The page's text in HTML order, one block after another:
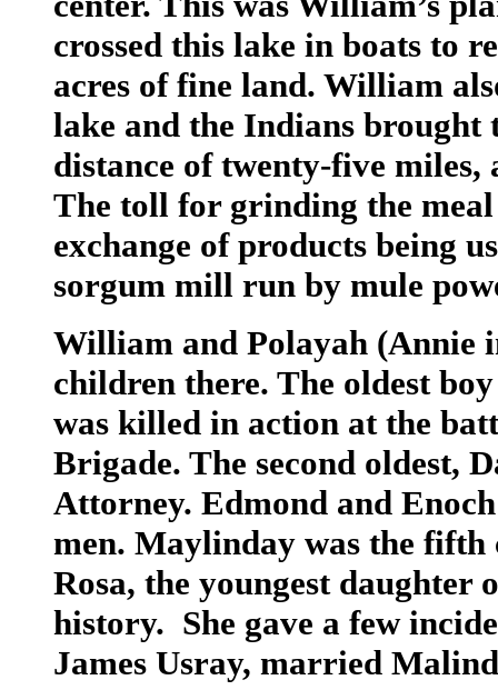
crossed this lake in boats to
acres of fine land. William
lake and the Indians
distance of twenty-five miles,
The toll for grinding the
exchange of products being
sorgum mill run by mule
William and Polayah (Annie
children there. The oldest
was killed in action at the
Brigade. The second oldest,
Attorney. Edmond and
men. Maylinday was the
Rosa, the youngest
history. She gave a few
James Usray, married